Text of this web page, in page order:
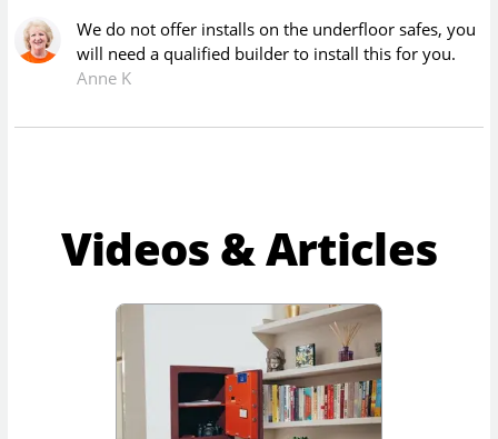
We do not offer installs on the underfloor safes, you
will need a qualified builder to install this for you.
Anne K
Videos & Articles